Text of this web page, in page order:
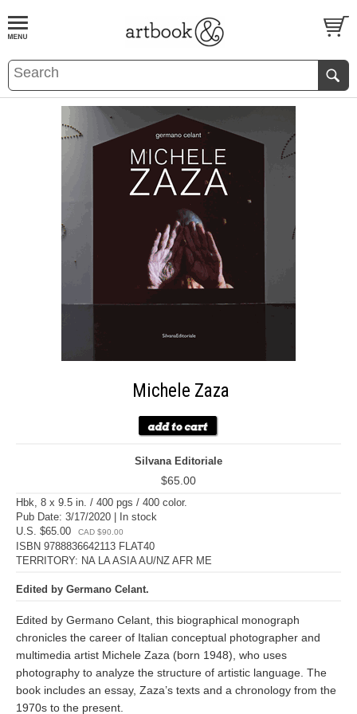
BOOKS EVENTS AND FEATURES
Michele Zaza
Silvana Editoriale
$65.00
Hbk, 8 x 9.5 in. / 400 pgs / 400 color.
Pub Date: 3/17/2020 | In stock
U.S. $65.00
CAD $90.00
ISBN 9788836642113 FLAT40
TERRITORY: NA LA ASIA AU/NZ AFR ME
Edited by Germano Celant.
Edited by Germano Celant, this biographical monograph
chronicles the career of Italian conceptual photographer and
multimedia artist Michele Zaza (born 1948), who uses
photography to analyze the structure of artistic language. The
book includes an essay, Zaza’s texts and a chronology from the
1970s to the present.